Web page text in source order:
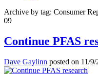
Archive by tag: Consumer
09
Continue PFAS
Dave Gaylinn posted on 11/